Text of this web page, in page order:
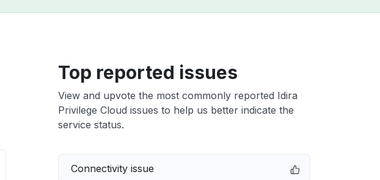
Top reported issues
View and upvote the most commonly reported Idira
Privilege Cloud issues to help us better indicate the
service status.
Connectivity issue